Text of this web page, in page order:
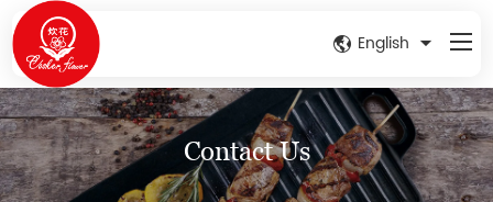
English
Contact Us